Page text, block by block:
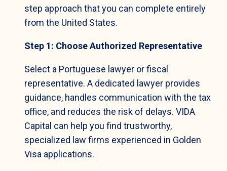
step approach that you can complete entirely
from the United States.
Step 1: Choose Authorized Representative
Select a Portuguese lawyer or fiscal
representative. A dedicated lawyer provides
guidance, handles communication with the tax
office, and reduces the risk of delays. VIDA
Capital can help you find trustworthy,
specialized law firms experienced in Golden
Visa applications.